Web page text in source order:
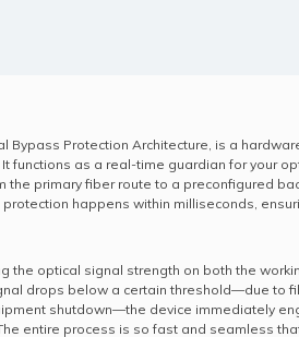
Bypass Protection Architecture, is a
functions as a real-time guardian for your
the primary fiber route to a preconfigured
happens within milliseconds,
the optical signal strength on both the
drops below a certain threshold—due to
shutdown—the device immediately
entire process is so fast and seamless